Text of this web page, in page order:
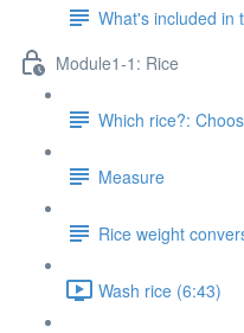
What's included in
Module1-1: Rice
Which rice?:
Measure
Rice weight
Wash rice (6:43)